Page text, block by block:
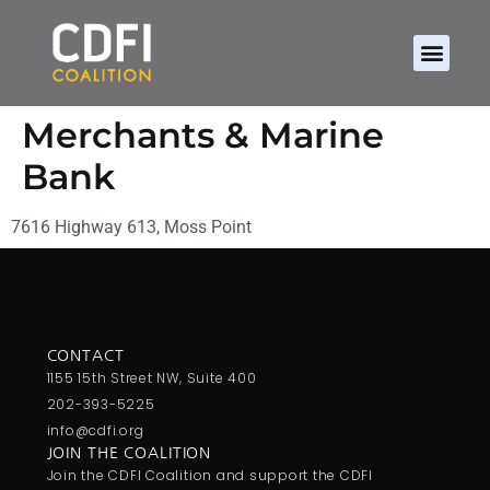
Merchants & Marine
Bank
7616 Highway 613, Moss Point
CONTACT
1155 15th Street NW, Suite 400
202-393-5225
info@cdfi.org
JOIN THE COALITION
Join the CDFI Coalition and support the CDFI